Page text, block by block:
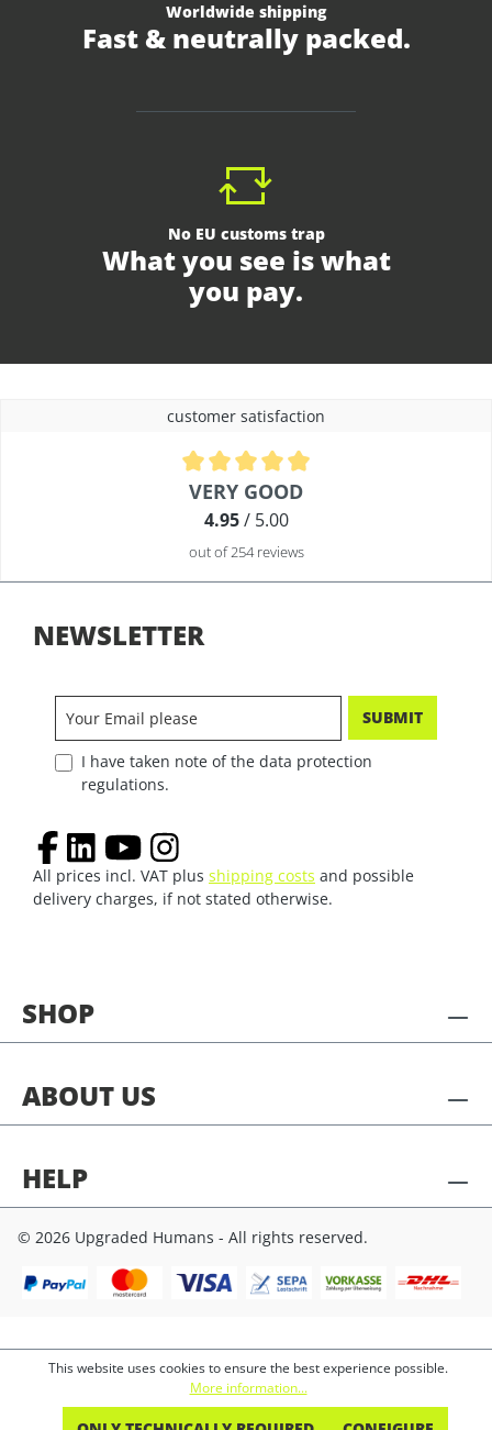
Worldwide shipping
Fast & neutrally packed.
No EU customs trap
What you see is what
you pay.
customer satisfaction
Average rating of 4.9 out of 5 stars
VERY GOOD
4.95/ 5.00
out of 254 reviews
SHOP
ABOUT US
HELP
NEWSLETTER
SUBMIT
I have taken note of the data protection
regulations.
All prices incl. VAT plus shipping costs and possible
delivery charges, if not stated otherwise.
© 2026 Upgraded Humans - All rights reserved.
This website uses cookies to ensure the best experience possible.
More information...